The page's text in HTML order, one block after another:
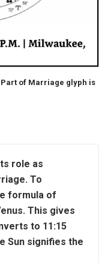
of Marriage glyph is
role as
To
formula of
This gives
to 11:15
Sun signifies the